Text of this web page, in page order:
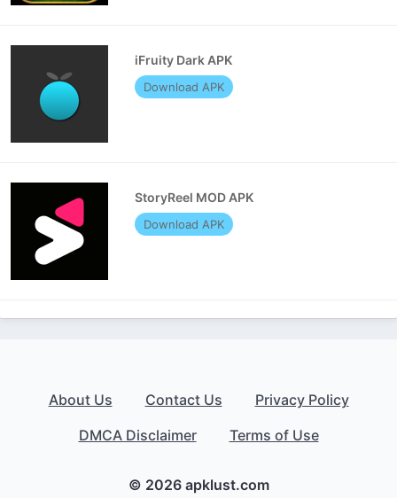
iFruity Dark APK
Download APK
StoryReel MOD APK
Download APK
About Us Contact Us
Privacy Policy
DMCA Disclaimer
Terms of Use
© 2026 apklust.com